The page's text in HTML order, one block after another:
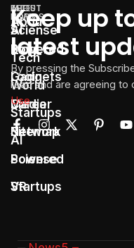
LATEST
TOPICS
AI
Powered
Gadgets
Media
Network
Sciense
Startups
THE
NEWS
Sciense
Tech
World
Startups
AI
Powered
VR
ABOUT
About
Blog
Login
Career
Sitemap
Keep up
latest
By pressing the
read and are agreeing to
Use